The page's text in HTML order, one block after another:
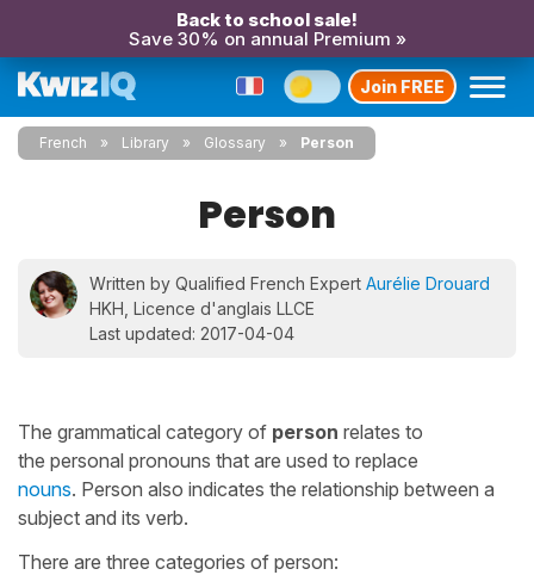
Back to school sale!
Save 30% on annual Premium »
Join FREE
French Library Glossary Person
Person
Written by Qualified French Expert Aurélie Drouard
HKH, Licence d'anglais LLCE
Last updated: 2017-04-04
The grammatical category of person relates to
the personal pronouns that are used to replace
nouns. Person also indicates the relationship between a
subject and its verb.
There are three categories of person: